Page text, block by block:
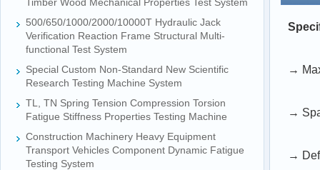
500/650/1000/2000/10000T Hydraulic Jack
Verification Reaction Frame Structural Multi-
functional Test System
Special Custom Non-Standard New Scientific
Research Testing Machine System
TL, TN Spring Tension Compression Torsion
Fatigue Stiffness Properties Testing Machine
Construction Machinery Heavy Equipment
Transport Vehicles Component Dynamic Fatigue
Testing System
→
→
→